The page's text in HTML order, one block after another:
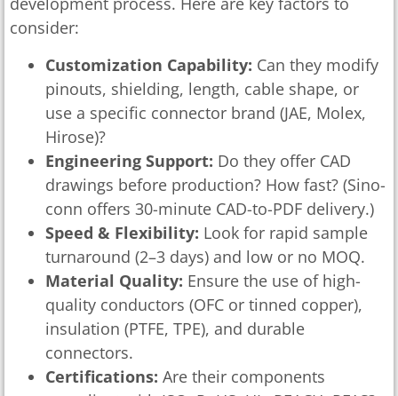
consider:
Customization Capability: Can they modify
pinouts, shielding, length, cable shape, or
use a specific connector brand (JAE, Molex,
Hirose)?
Engineering Support: Do they offer CAD
drawings before production? How fast? (Sino-
conn offers 30-minute CAD-to-PDF delivery.)
Speed & Flexibility: Look for rapid sample
turnaround (2–3 days) and low or no MOQ.
Material Quality: Ensure the use of high-
quality conductors (OFC or tinned copper),
insulation (PTFE, TPE), and durable
connectors.
Certifications: Are their components